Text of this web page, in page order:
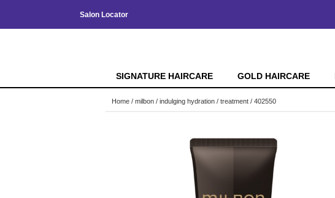
Salon Locator
SIGNATURE HAIRCARE GOLD HAIRCARE
Home milbon indulging hydration treatment / 402550